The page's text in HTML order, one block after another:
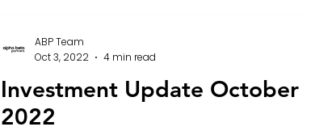
Investment Update October
2022
ABP Team
Oct 3, 2022
4 min read